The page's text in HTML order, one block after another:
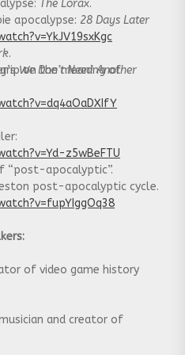
The Lorax.
apocalypse: 28 Days Later
.
on the meaning of
“post-apocalyptic”.
post-apocalyptic cycle.
We Don’t Need Another
z5wBeFTU
of video game history
and creator of